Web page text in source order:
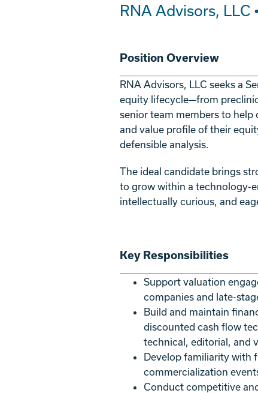
RNA Advisors, LLC
Position Overview
RNA Advisors, LLC seeks a
equity lifecycle—from
senior team members to
and value profile of their
defensible analysis.
The ideal candidate brings
to grow within a technology-
intellectually curious, and
Key Responsibilities
Support valuation
companies and late-
Build and maintain
discounted cash flow
technical, editorial, and
Develop familiarity with
commercialization
Conduct competitive